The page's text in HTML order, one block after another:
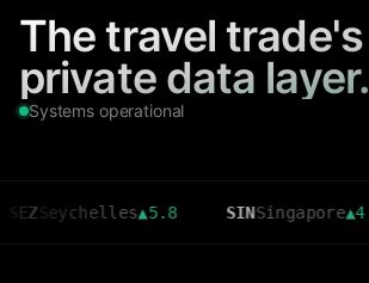
The travel trade's
private data layer.
Systems operational
▲5.8 SIN Singapore▲4.3